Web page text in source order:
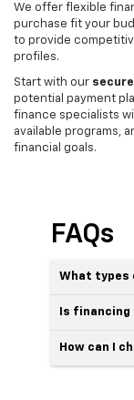
We offer flexible
purchase fit your
to provide
profiles.
Start with our
potential payment
finance specialists
available programs,
financial goals.
FAQs
What types
Is
How can I